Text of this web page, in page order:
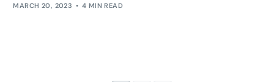
MARCH 20, 2023 4 MIN READ